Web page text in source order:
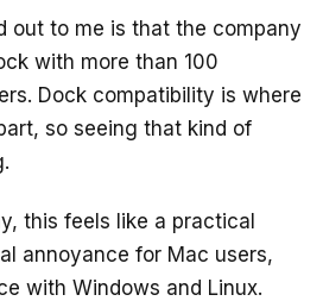
out to me is that the company
with more than 100
Dock compatibility is where
so seeing that kind of
this feels like a practical
annoyance for Mac users,
with Windows and Linux.